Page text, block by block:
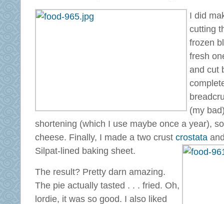
I did
cutting
frozen
fresh
and cut
(my
shortening (which I use maybe once a year),
cheese. Finally, I made a two crust crostata
Silpat-lined baking sheet.
The result? Pretty darn amazing.
The pie actually tasted . . . fried. Oh,
lordie, it was so good. I also liked